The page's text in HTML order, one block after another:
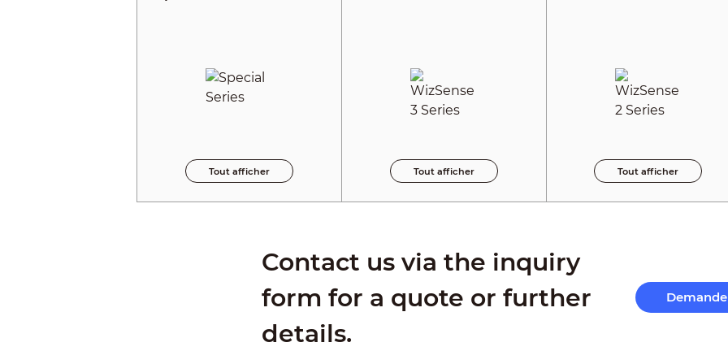
Tout afficher Tout afficher Tout afficher
Contact us via the inquiry
form for a quote or further
details.